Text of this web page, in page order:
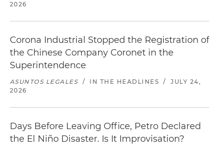
2026
Corona Industrial Stopped the Registration of
the Chinese Company Coronet in the
Superintendence
ASUNTOS LEGALES / IN THE HEADLINES /
JULY 24,
2026
Days Before Leaving Office, Petro Declared
the El Niño Disaster. Is It Improvisation?